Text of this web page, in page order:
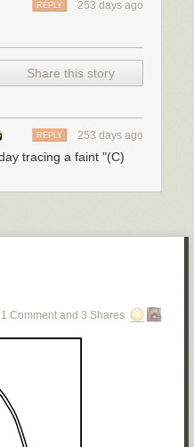
253 days ago
REPLY
Share this story
253 days ago
REPLY
tracing a faint "(C)
1 Comment and 3 Shares